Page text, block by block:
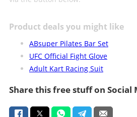
Product deals you might like
ABsuper Pilates Bar Set
UFC Official Fight Glove
Adult Kart Racing Suit
Share this free stuff on Social